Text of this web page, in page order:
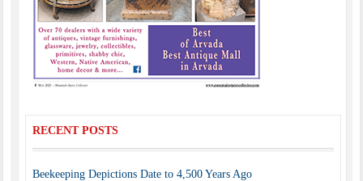
RECENT POSTS
Beekeeping Depictions Date to 4,500 Years Ago